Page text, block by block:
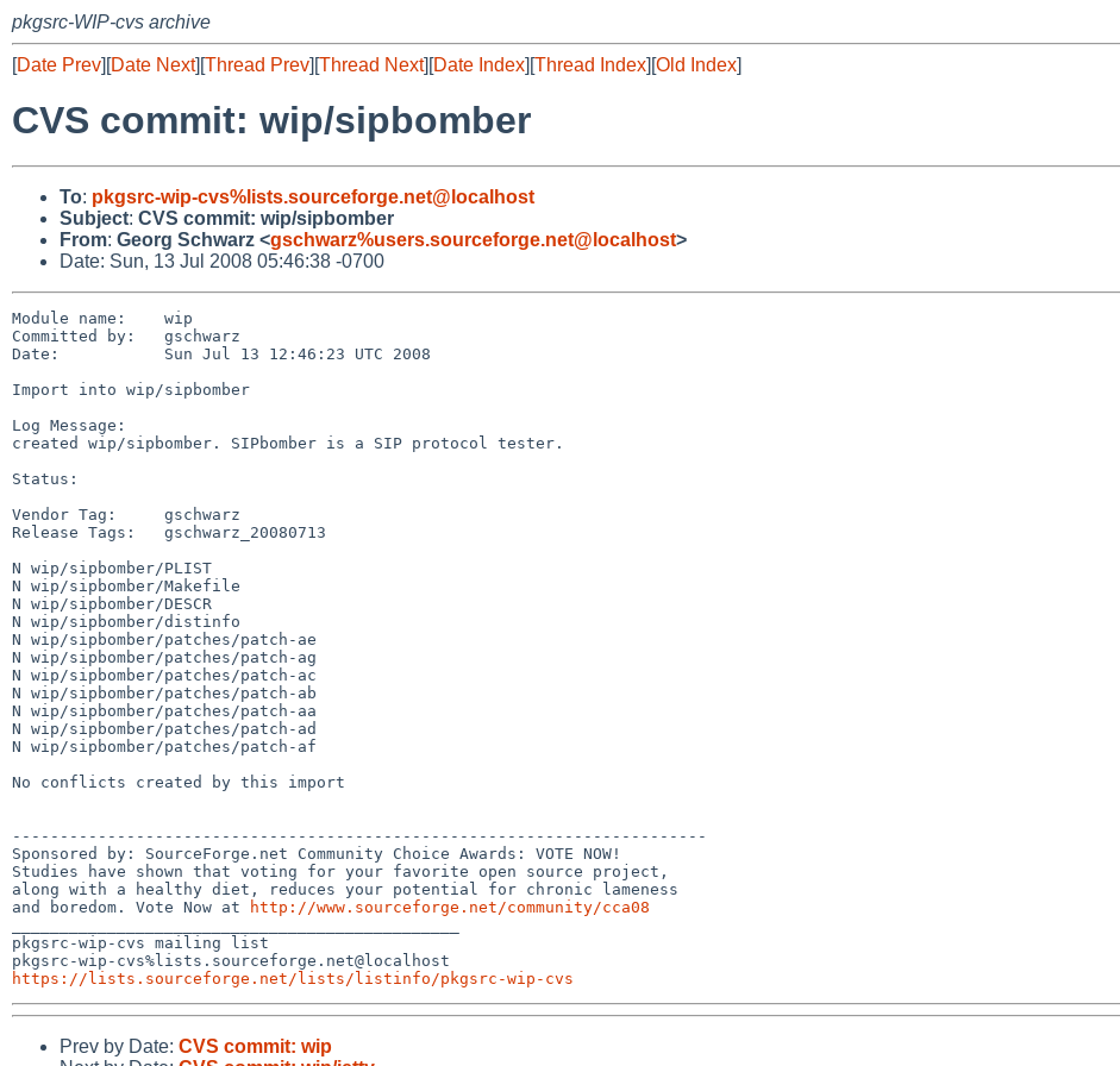
pkgsrc-WIP-cvs archive
[Date Prev][Date Next][Thread Prev][Thread Next][Date Index][Thread Index][Old Index]
CVS commit: wip/sipbomber
To: pkgsrc-wip-cvs%lists.sourceforge.net@localhost
Subject: CVS commit: wip/sipbomber
From: Georg Schwarz <gschwarz%users.sourceforge.net@localhost>
Date: Sun, 13 Jul 2008 05:46:38 -0700
Module name:    wip
Committed by:   gschwarz
Date:           Sun Jul 13 12:46:23 UTC 2008
Import into wip/sipbomber
Log Message:
created wip/sipbomber. SIPbomber is a SIP protocol tester.
Status:
Vendor Tag:     gschwarz
Release Tags:   gschwarz_20080713
N wip/sipbomber/PLIST
N wip/sipbomber/Makefile
N wip/sipbomber/DESCR
N wip/sipbomber/distinfo
N wip/sipbomber/patches/patch-ae
N wip/sipbomber/patches/patch-ag
N wip/sipbomber/patches/patch-ac
N wip/sipbomber/patches/patch-ab
N wip/sipbomber/patches/patch-aa
N wip/sipbomber/patches/patch-ad
N wip/sipbomber/patches/patch-af
No conflicts created by this import
-------------------------------------------------------------------------
Sponsored by: SourceForge.net Community Choice Awards: VOTE NOW!
Studies have shown that voting for your favorite open source project,
along with a healthy diet, reduces your potential for chronic lameness
and boredom. Vote Now at
http://www.sourceforge.net/community/cca08
pkgsrc-wip-cvs mailing list
https://lists.sourceforge.net/lists/listinfo/pkgsrc-wip-cvs
Prev by Date: CVS commit: wip